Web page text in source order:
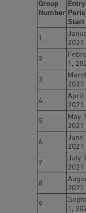
Group
Number
Entry
Start
1
2021
2
1,
3
2021
4
April
2021
5
May
2021
6
June
2021
7
July
2021
8
2021
9
1,